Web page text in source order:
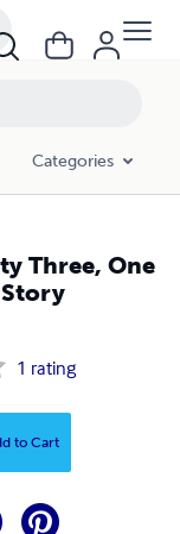
Categories
Three, One
1 rating
to Cart